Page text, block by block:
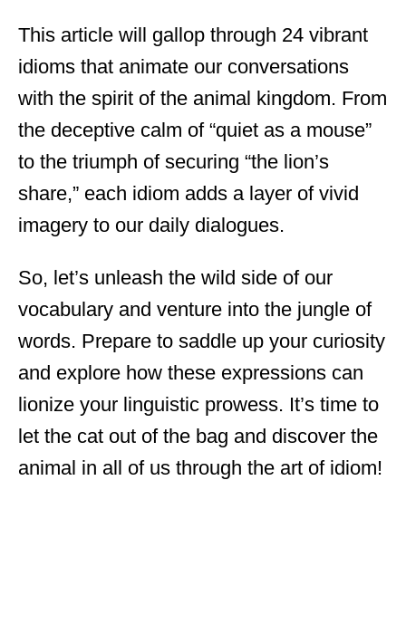
This article will gallop through 24 vibrant
idioms that animate our conversations
with the spirit of the animal kingdom. From
the deceptive calm of “quiet as a mouse”
to the triumph of securing “the lion’s
share,” each idiom adds a layer of vivid
imagery to our daily dialogues.
So, let’s unleash the wild side of our
vocabulary and venture into the jungle of
words. Prepare to saddle up your curiosity
and explore how these expressions can
lionize your linguistic prowess. It’s time to
let the cat out of the bag and discover the
animal in all of us through the art of idiom!